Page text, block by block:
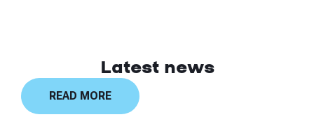
Latest news
READ MORE